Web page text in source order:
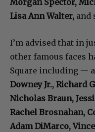
Lisa Ann Walter, and
I’m advised that in
other famous faces
Square including —
Downey Jr., Richard
Nicholas Braun,
Rachel Brosnahan,
Adam DiMarco,